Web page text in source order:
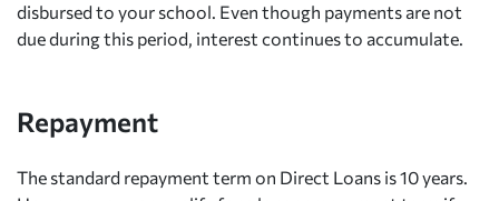
disbursed to your school. Even though payments are not
due during this period, interest continues to accumulate.
Repayment
The standard repayment term on Direct Loans is 10 years.